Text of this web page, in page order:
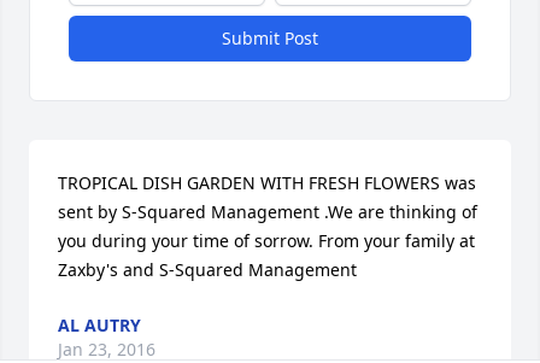
Submit Post
TROPICAL DISH GARDEN WITH FRESH FLOWERS was
sent by S-Squared Management .We are thinking of
you during your time of sorrow. From your family at
Zaxby's and S-Squared Management
AL AUTRY
Jan 23, 2016